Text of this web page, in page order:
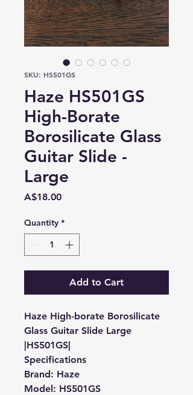
SKU: HS501GS
Haze HS501GS
High-Borate
Borosilicate Glass
Guitar Slide -
Large
A$18.00Price
Quantity *
Add to Cart
Haze High-borate Borosilicate
Glass Guitar Slide Large
|HS501GS|
Specifications
Brand: Haze
Model: HS501GS